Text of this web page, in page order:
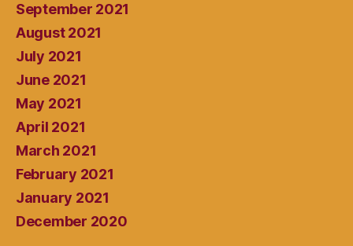
September 2021
August 2021
July 2021
June 2021
May 2021
April 2021
March 2021
February 2021
January 2021
December 2020